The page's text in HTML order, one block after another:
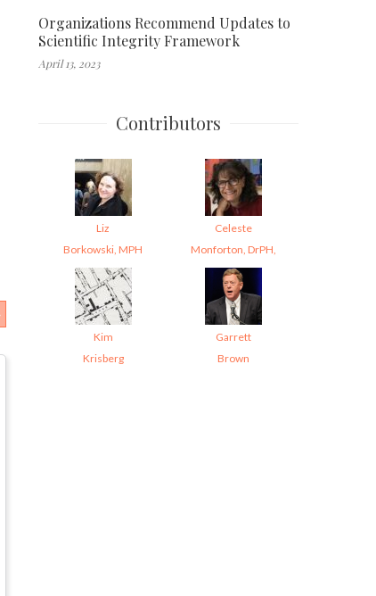
Organizations Recommend Updates to
Scientific Integrity Framework
April 13, 2023
Contributors
Liz
Borkowski, MPH
Celeste
Monforton, DrPH,
Kim
Krisberg
Garrett
Brown